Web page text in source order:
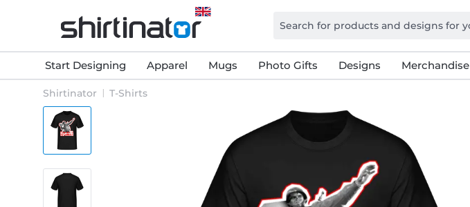
Start Designing Apparel Mugs Photo Gifts Designs Merchandise
Shirtinator T-Shirts